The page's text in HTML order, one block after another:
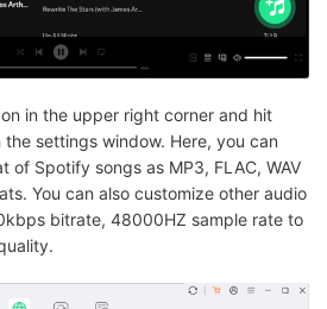
in the upper right corner and hit
the settings window. Here, you can
of Spotify songs as MP3, FLAC, WAV
You can also customize other audio
bitrate, 48000HZ sample rate to